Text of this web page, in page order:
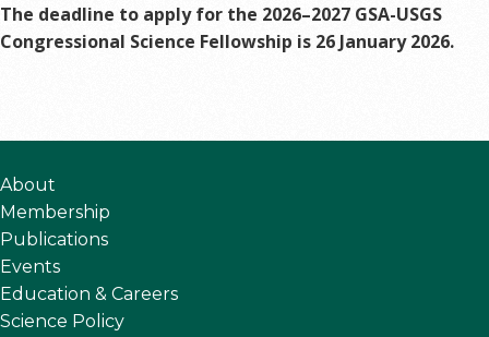
The deadline to apply for the 2026–2027 GSA-USGS
Congressional Science Fellowship is 26 January 2026.
About
Membership
Publications
Events
Education & Careers
Science Policy